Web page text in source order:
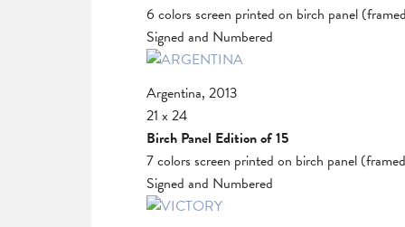
6 colors screen printed on birch panel
Signed and Numbered
Argentina, 2013
21 x 24
Birch Panel Edition of 15
7 colors screen printed on birch panel
Signed and Numbered